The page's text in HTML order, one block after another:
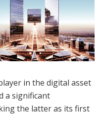
in the digital asset
a significant
the latter as its first